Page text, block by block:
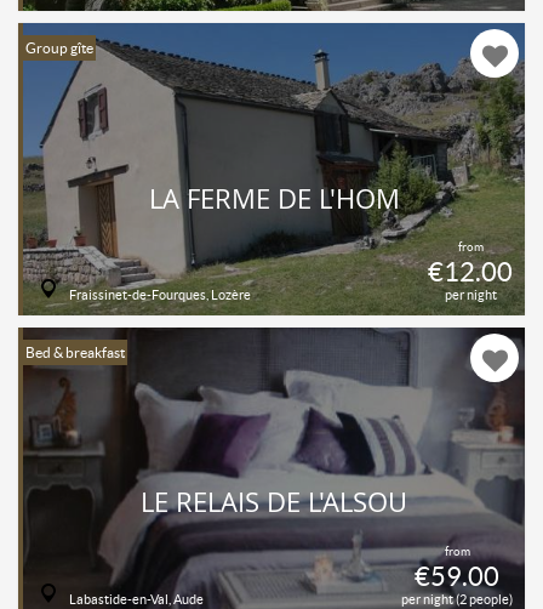
Group gîte
from
€12.00
per night
LA FERME DE L'HOM
Fraissinet-de-Fourques, Lozère
Bed & breakfast
from
€59.00
per night (2 people)
LE RELAIS DE L'ALSOU
Labastide-en-Val, Aude